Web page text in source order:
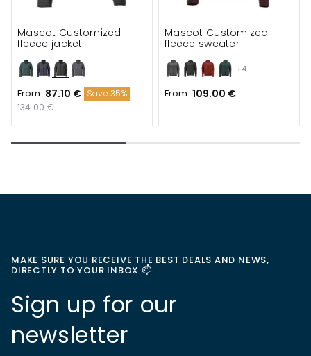
Mascot Customized
fleece jacket
From 87.10 € Save 35%
134.00 €
+4
Mascot Customized
fleece sweater
From 109.00 €
MAKE SURE YOU RECEIVE THE BEST DEALS AND NEWS,
DIRECTLY TO YOUR INBOX 📫
Sign up for our
newsletter